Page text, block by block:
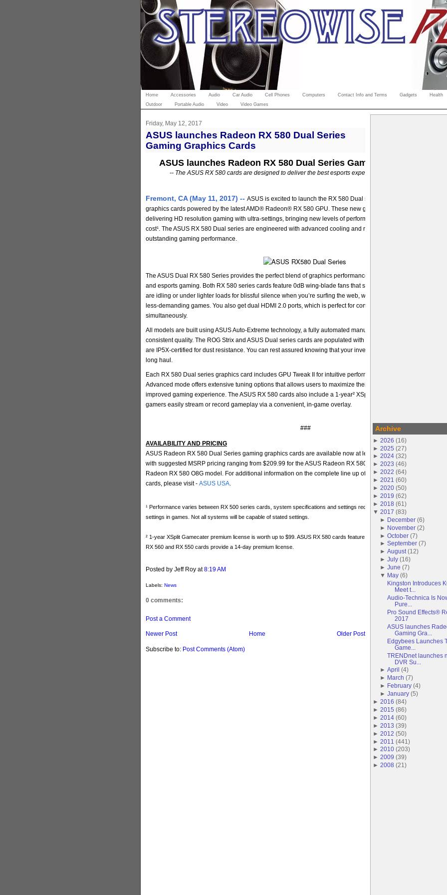
Home Accessories Audio Car Audio Cell Phones Computers Contact Info and Terms Gadgets Health
Outdoor
Portable Audio Video Video Games
Friday, May 12, 2017
ASUS launches Radeon RX 580 Dual Series
Gaming Graphics Cards
ASUS launches Radeon RX 580 Dual Series Gaming Graphics Cards
-- The ASUS RX 580 cards are designed to deliver the best esports experience for your gaming PC --
Fremont, CA (May 11, 2017) -- ASUS is excited to launch the RX 580 Dual series, an all-new line-up of
graphics cards powered by the latest AMD® Radeon® RX 580 GPU. These new graphics cards are capable of
delivering HD resolution gaming with ultra-settings, bringing new levels of performance to the market at an
cost¹. The ASUS RX 580 Dual series are engineered with advanced cooling and reliability features to deliver
outstanding gaming performance.
The ASUS Dual RX 580 Series provides the perfect blend of graphics performance and design that is ideal for
and esports gaming. Both RX 580 series cards feature 0dB wing-blade fans that spin down completely when the
are idling or under lighter loads for blissful silence when you’re surfing the web, watching movies, and even
less-demanding games. You also get dual HDMI 2.0 ports, which is perfect for connecting a VR headset and
simultaneously.
All models are built using ASUS Auto-Extreme technology, a fully automated manufacturing process that ensures
consistent quality. The ROG Strix and ASUS Dual series cards are populated with premium components, and
are IP5X-certified for dust resistance. You can rest assured knowing that your investment is reliable enough for
long haul.
Each RX 580 Dual series graphics card includes GPU Tweak II for intuitive performance tweaking. With one
Advanced mode offers extensive tuning options that allows users to maximize their graphics card performance
improved gaming experience. The ASUS RX 580 cards also include a 1-year² XSplit Gamecaster license that lets
gamers easily stream or record gameplay via a convenient, in-game overlay.
###
AVAILABILITY AND PRICING
ASUS Radeon RX 580 Dual Series gaming graphics cards are available now at leading resellers in North
with suggested MSRP pricing ranging from $209.99 for the ASUS Radeon RX 580 O4G model to $234.99 for the
Radeon RX 580 O8G model. For additional information on the complete line up of ASUS RX Dual series graphics
cards, please visit - ASUS USA.
¹ Performance varies between RX 500 series cards, system specifications and settings required for HD resolution or higher
settings in games. Not all systems will be capable of stated settings.
² 1-year XSplit Gamecater premium license is worth up to $99. ASUS RX 580 cards feature a 1-year premium license, while
RX 560 and RX 550 cards provide a 14-day premium license.
Posted by Jeff Roy at8:19 AM
Labels: News
0 comments:
Post a Comment
Newer Post Older Post
Home
Subscribe to: Post Comments (Atom)
Archive
► 2026 (16)
► 2025 (27)
► 2024 (32)
► 2023 (46)
► 2022 (64)
► 2021 (60)
► 2020 (50)
► 2019 (62)
► 2018 (61 )
▼ 2017 (83)
► December (6)
► November (2)
►October (7)
►September (7)
►August (12)
►July (16)
►June (7)
▼ May (6)
Kingston Introduces
Meet t...
Audio-Technica Is
Pure...
Pro Sound Effects®
2017
ASUS launches
Gaming Gra...
Edgybees Launches
Game...
TRENDnet launches
DVR Su...
►April (4)
►
March (7)
►
February (4)
►January (5)
► 2016 (84)
► 2015 (86)
► 2014 (60)
► 2013 (39)
► 2012 (50)
► 2011 (441 )
► 2010 (203)
► 2009 (39)
► 2008 (21 )